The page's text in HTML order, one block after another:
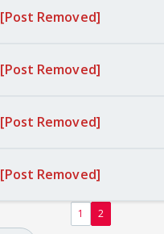
[Post Removed]
[Post Removed]
[Post Removed]
[Post Removed]
1 2